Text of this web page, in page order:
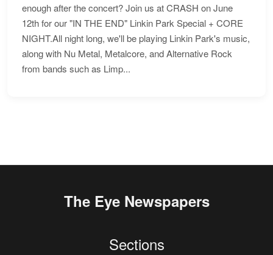
enough after the concert? Join us at CRASH on June
12th for our "IN THE END" Linkin Park Special + CORE
NIGHT.All night long, we'll be playing Linkin Park's music,
along with Nu Metal, Metalcore, and Alternative Rock
from bands such as Limp...
The Eye Newspapers
Sections